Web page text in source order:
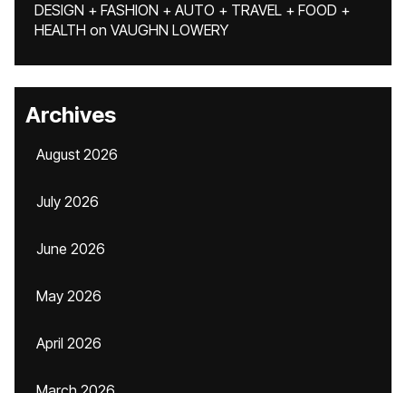
DESIGN + FASHION + AUTO + TRAVEL + FOOD +
HEALTH on VAUGHN LOWERY
Archives
August 2026
July 2026
June 2026
May 2026
April 2026